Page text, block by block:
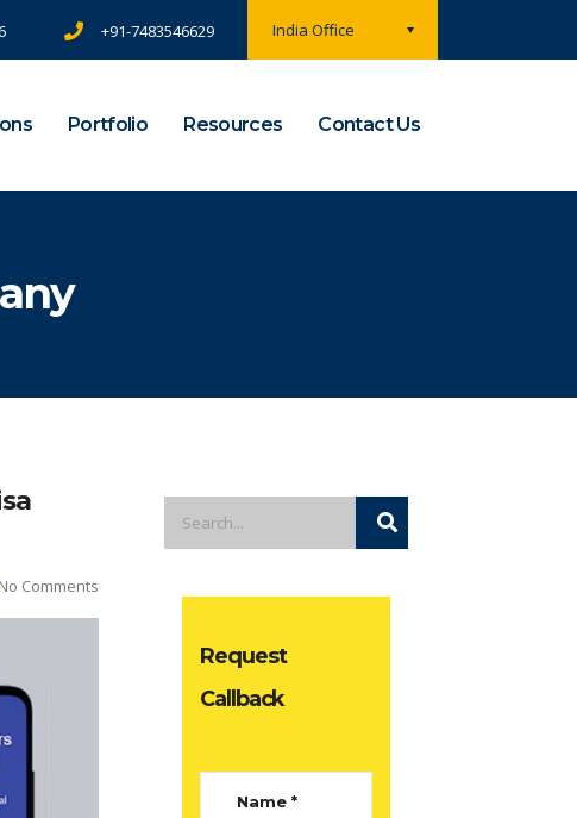
India Office
+91-7483546629
Portfolio Resources Contact Us
No Comments
Request
Callback